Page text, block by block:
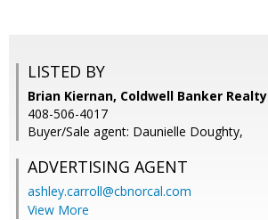
LISTED BY
Brian Kiernan, Coldwell Banker Realty
408-506-4017
Buyer/Sale agent: Daunielle Doughty,
ADVERTISING AGENT
ashley.carroll@cbnorcal.com
View More